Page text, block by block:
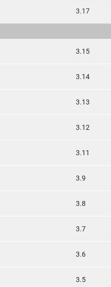
3.17
3.15
3.14
3.13
3.12
3.11
3.9
3.8
3.7
3.6
3.5